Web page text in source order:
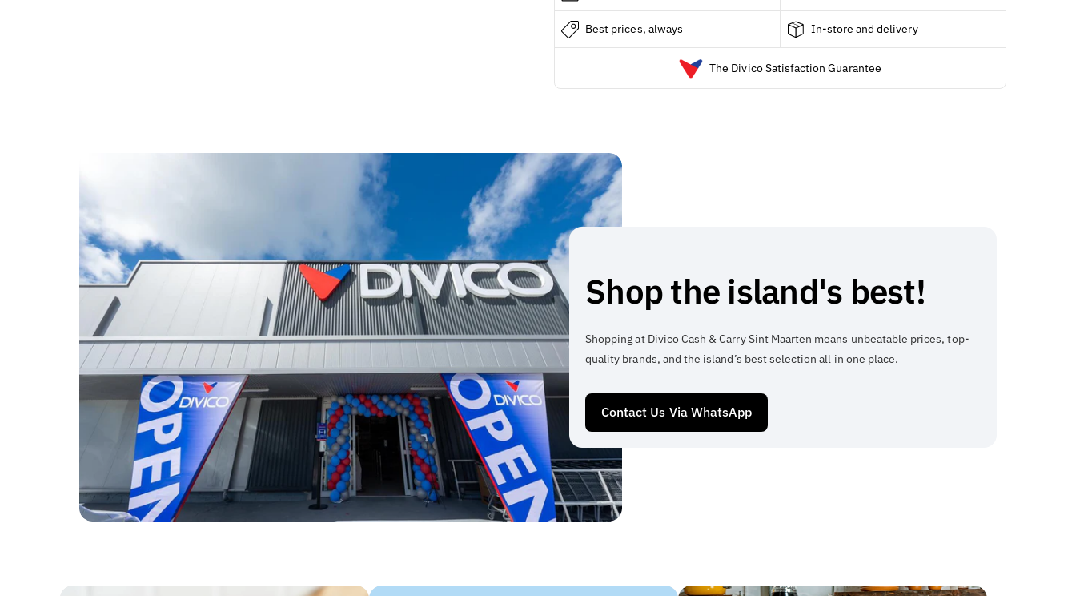
Best prices, always In-store and delivery
The Divico Satisfaction Guarantee
Shop the island's best!
Shopping at Divico Cash & Carry Sint Maarten means unbeatable prices, top-
quality brands, and the island’s best selection all in one place.
Contact Us Via WhatsApp